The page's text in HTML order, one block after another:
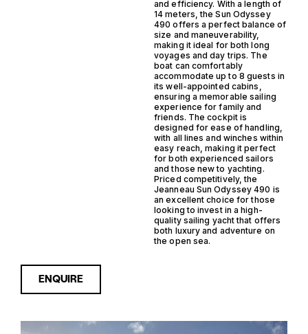
and efficiency. With a length of
14 meters, the Sun Odyssey
490 offers a perfect balance of
size and maneuverability,
making it ideal for both long
voyages and day trips. The
boat can comfortably
accommodate up to 8 guests in
its well-appointed cabins,
ensuring a memorable sailing
experience for family and
friends. The cockpit is
designed for ease of handling,
with all lines and winches within
easy reach, making it perfect
for both experienced sailors
and those new to yachting.
Priced competitively, the
Jeanneau Sun Odyssey 490 is
an excellent choice for those
looking to invest in a high-
quality sailing yacht that offers
both luxury and adventure on
the open sea.
ENQUIRE